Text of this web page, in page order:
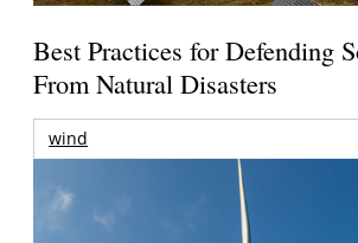
Best Practices for Defending
From Natural Disasters
wind